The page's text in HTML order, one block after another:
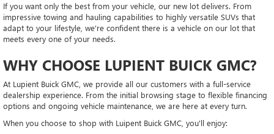
If you want only the best from your vehicle, our new lot delivers. From
impressive towing and hauling capabilities to highly versatile SUVs that
adapt to your lifestyle, we're confident there is a vehicle on our lot that
meets every one of your needs.
WHY CHOOSE LUPIENT BUICK GMC?
At Lupient Buick GMC, we provide all our customers with a full-service
dealership experience. From the initial browsing stage to flexible financing
options and ongoing vehicle maintenance, we are here at every turn.
When you choose to shop with Luipent Buick GMC, you'll enjoy: